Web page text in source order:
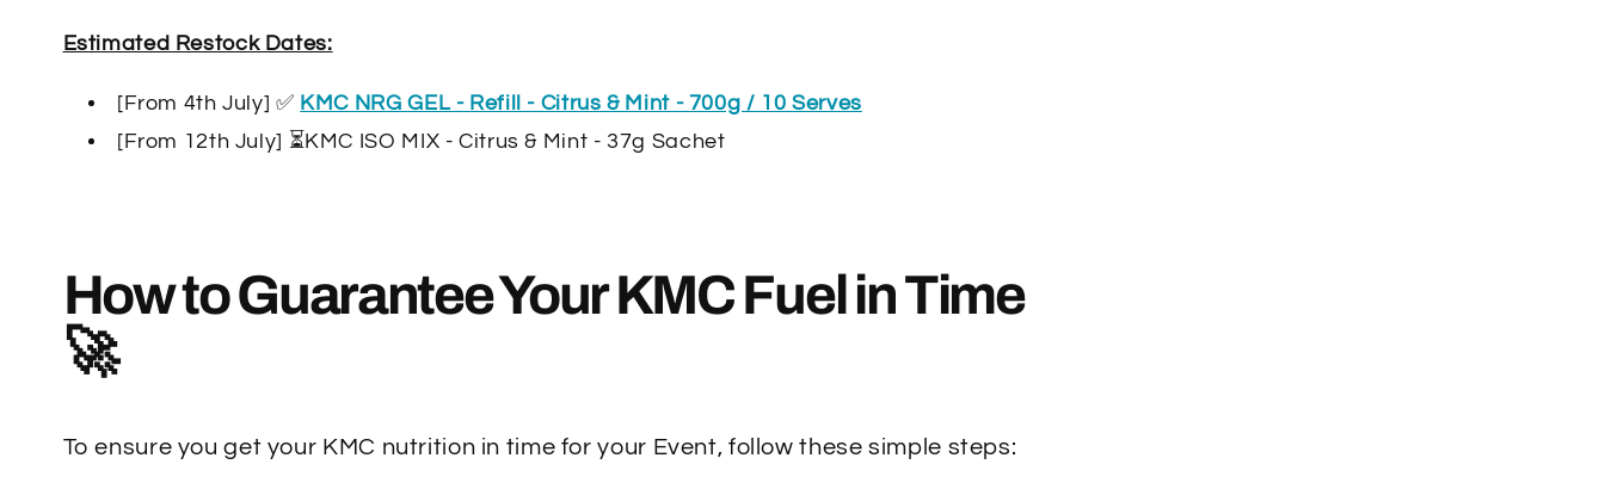
Estimated Restock Dates:
[From 4th July] ✅ KMC NRG GEL - Refill - Citrus & Mint - 700g / 10 Serves
[From 12th July] ⏳KMC ISO MIX - Citrus & Mint - 37g Sachet
How to Guarantee Your KMC Fuel in Time
🚀
To ensure you get your KMC nutrition in time for your Event, follow these simple steps: